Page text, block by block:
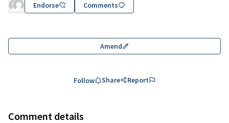
Endorse Comments
Amend
Follow Share Report
Comment details